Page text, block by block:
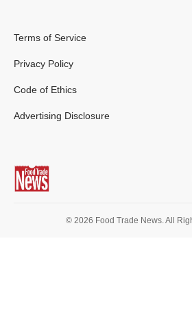
Terms of Service
Privacy Policy
Code of Ethics
Advertising Disclosure
© 2026 Food Trade News. All